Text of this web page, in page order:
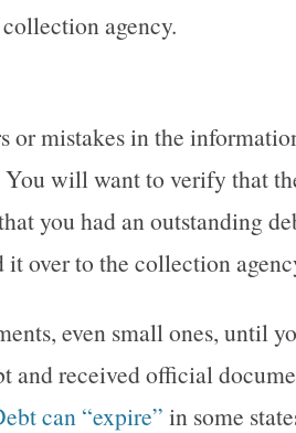
agency.
or mistakes in the
will want to verify that
you had an outstanding
over to the collection
even small ones, until
and received official
can “expire” in some